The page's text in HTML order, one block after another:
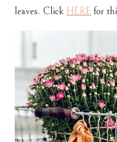
leaves. Click HERE for